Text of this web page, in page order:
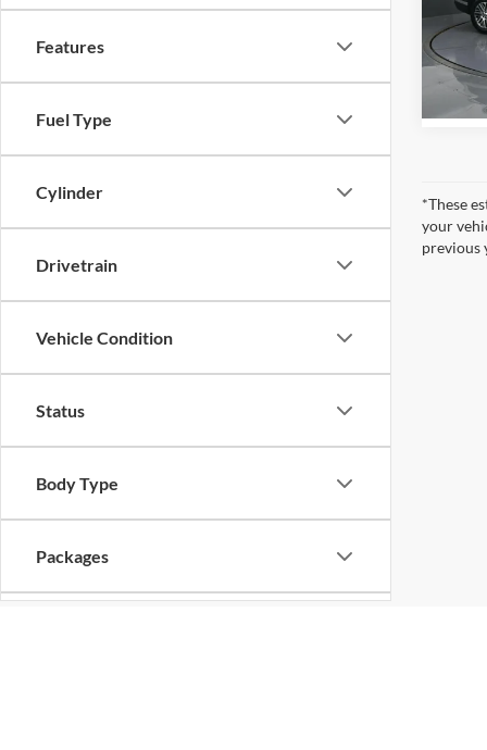
Features
Fuel Type
Cylinder
Drivetrain
Vehicle Condition
Status
Body Type
Packages
Model:
In Stock
*These
your
previous